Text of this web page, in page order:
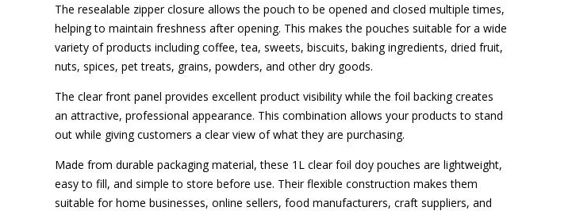
The resealable zipper closure allows the pouch to be opened and closed multiple times,
helping to maintain freshness after opening. This makes the pouches suitable for a wide
variety of products including coffee, tea, sweets, biscuits, baking ingredients, dried fruit,
nuts, spices, pet treats, grains, powders, and other dry goods.
The clear front panel provides excellent product visibility while the foil backing creates
an attractive, professional appearance. This combination allows your products to stand
out while giving customers a clear view of what they are purchasing.
Made from durable packaging material, these 1L clear foil doy pouches are lightweight,
easy to fill, and simple to store before use. Their flexible construction makes them
suitable for home businesses, online sellers, food manufacturers, craft suppliers, and